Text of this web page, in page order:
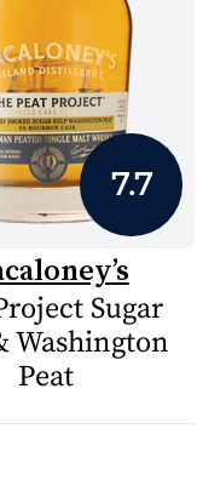
7.7
Sugar
Washington
Peat